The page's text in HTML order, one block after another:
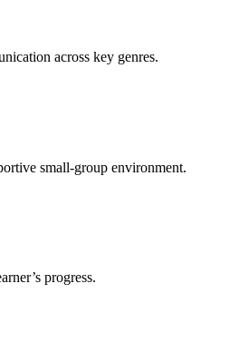
across key genres.
small-group environment.
progress.